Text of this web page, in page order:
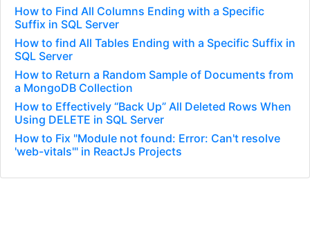
How to Find All Columns Ending with a Specific
Suffix in SQL Server
How to find All Tables Ending with a Specific Suffix in
SQL Server
How to Return a Random Sample of Documents from
a MongoDB Collection
How to Effectively “Back Up” All Deleted Rows When
Using DELETE in SQL Server
How to Fix "Module not found: Error: Can't resolve
'web-vitals'" in ReactJs Projects